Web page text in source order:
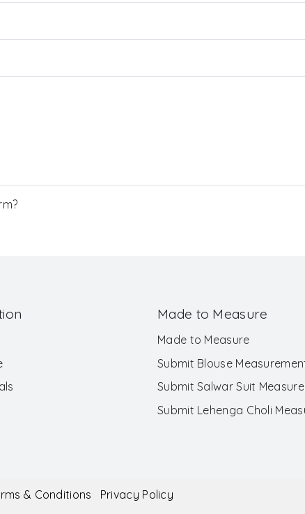
Made to Measure
Made to Measure
Submit Blouse
Submit Salwar Suit
Submit Lehenga Choli
& Conditions Privacy Policy